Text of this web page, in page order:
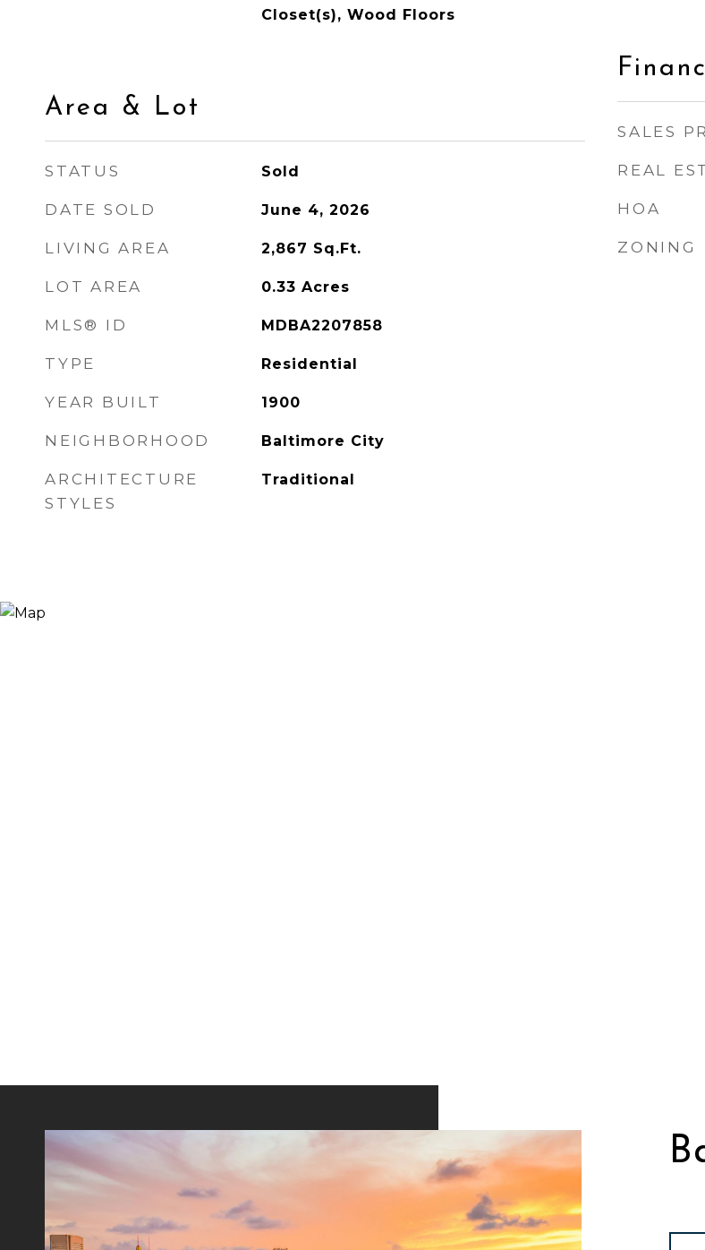
Closet(s), Wood Floors
Area & Lot
STATUS Sold
DATE SOLD June 4, 2026
LIVING AREA 2,867 Sq.Ft.
LOT AREA 0.33 Acres
MLS® ID MDBA2207858
TYPE Residential
YEAR BUILT 1900
NEIGHBORHOOD Baltimore City
ARCHITECTURE
STYLES
Traditional
SALES
REAL
HOA
ZONING